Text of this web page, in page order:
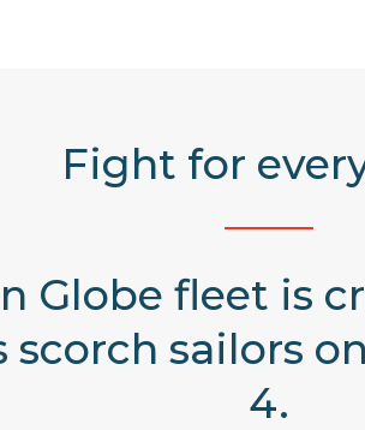
Fight for
Globe fleet is
sailors
4.